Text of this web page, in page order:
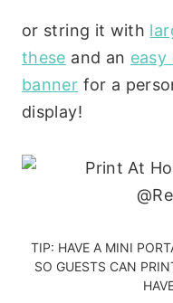
or string it with
these and an
banner for a
display!
TIP: HAVE A MINI
SO GUESTS CAN